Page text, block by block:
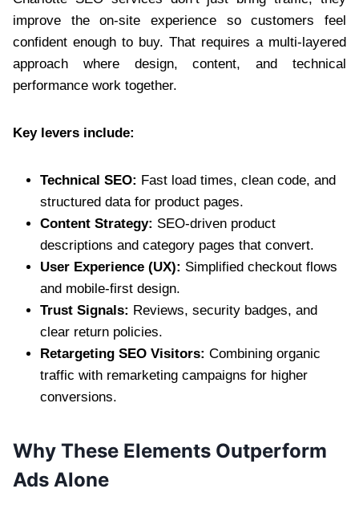
improve the on-site experience so customers feel
confident enough to buy. That requires a multi-layered
approach where design, content, and technical
performance work together.
Key levers include:
Technical SEO: Fast load times, clean code, and
structured data for product pages.
Content Strategy: SEO-driven product
descriptions and category pages that convert.
User Experience (UX): Simplified checkout flows
and mobile-first design.
Trust Signals: Reviews, security badges, and
clear return policies.
Retargeting SEO Visitors: Combining organic
traffic with remarketing campaigns for higher
conversions.
Why These Elements Outperform
Ads Alone